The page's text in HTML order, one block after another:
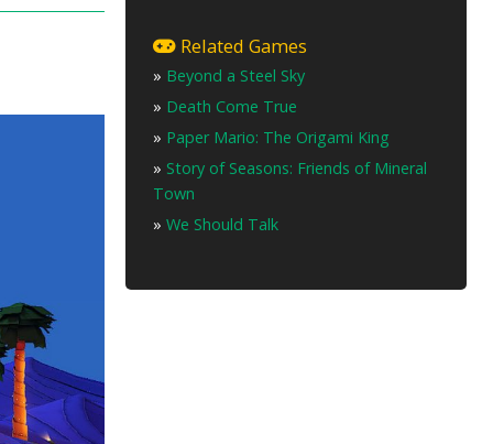
Related Games
» Beyond a Steel Sky
» Death Come True
» Paper Mario: The Origami King
» Story of Seasons: Friends of Mineral
Town
» We Should Talk